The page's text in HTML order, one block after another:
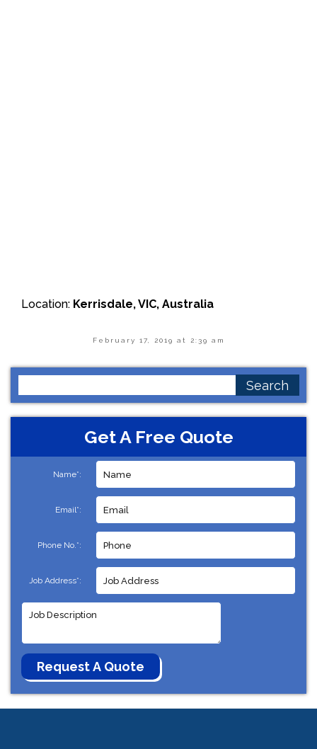
Location: Kerrisdale, VIC, Australia
February 17, 2019 at 2:39 am
for:
Get A Free Quote
Name*:
Email*:
Phone No.*:
Job Address*: